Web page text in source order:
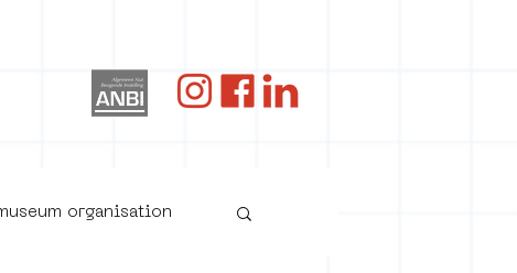
organisation